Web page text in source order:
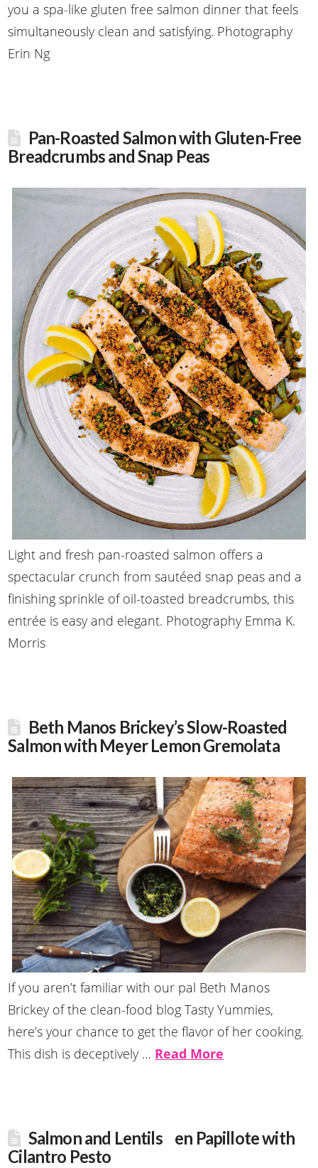
you a spa-like gluten free salmon dinner that feels
simultaneously clean and satisfying. Photography
Erin Ng
Pan-Roasted Salmon with Gluten-Free
Breadcrumbs and Snap Peas
Light and fresh pan-roasted salmon offers a
spectacular crunch from sautéed snap peas and a
finishing sprinkle of oil-toasted breadcrumbs, this
entrée is easy and elegant. Photography Emma K.
Morris
Beth Manos Brickey’s Slow-Roasted
Salmon with Meyer Lemon Gremolata
If you aren’t familiar with our pal Beth Manos
Brickey of the clean-food blog Tasty Yummies,
here’s your chance to get the flavor of her cooking.
This dish is deceptively … Read More
Salmon and Lentils en Papillote with
Cilantro Pesto